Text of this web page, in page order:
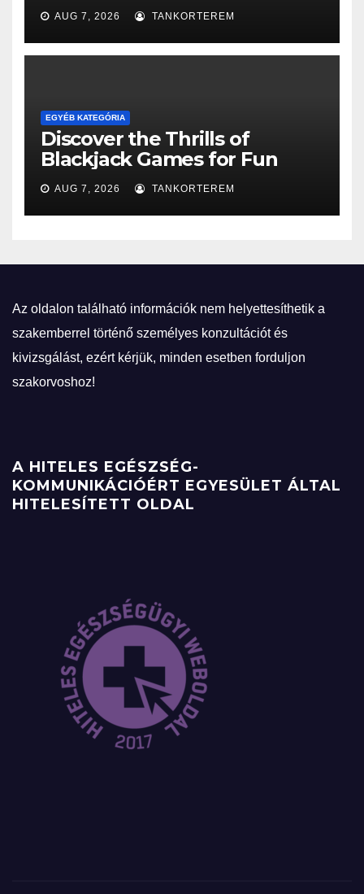
AUG 7, 2026 TANKORTEREM
EGYÉB KATEGÓRIA
Discover the Thrills of
Blackjack Games for Fun
AUG 7, 2026 TANKORTEREM
Az oldalon található információk nem helyettesíthetik a
szakemberrel történő személyes konzultációt és
kivizsgálást, ezért kérjük, minden esetben forduljon
szakorvoshoz!
A HITELES EGÉSZSÉG-
KOMMUNIKÁCIÓÉRT EGYESÜLET ÁLTAL
HITELESÍTETT OLDAL